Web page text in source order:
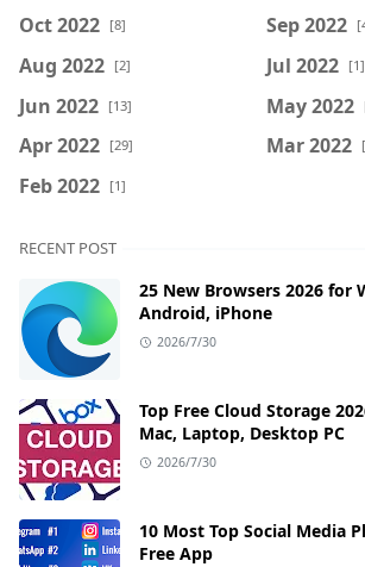
Oct 2022 [8] Sep 2022
Aug 2022 [2] Jul 2022 [1]
Jun 2022 [13] May 2022
Apr 2022 [29] Mar 2022
Feb 2022 [1]
RECENT POST
25 New Browsers 2026 for
Android, iPhone
2026/7/30
Top Free Cloud Storage
Mac, Laptop, Desktop PC
2026/7/30
10 Most Top Social Media
Free App